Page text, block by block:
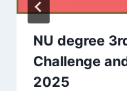
NU degree
Challenge
2025